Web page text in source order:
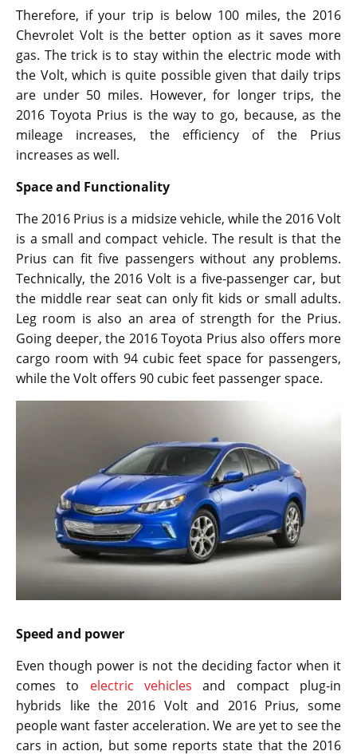
Therefore, if your trip is below 100 miles, the 2016
Chevrolet Volt is the better option as it saves more
gas. The trick is to stay within the electric mode with
the Volt, which is quite possible given that daily trips
are under 50 miles. However, for longer trips, the
2016 Toyota Prius is the way to go, because, as the
mileage increases, the efficiency of the Prius
increases as well.
Space and Functionality
The 2016 Prius is a midsize vehicle, while the 2016 Volt
is a small and compact vehicle. The result is that the
Prius can fit five passengers without any problems.
Technically, the 2016 Volt is a five-passenger car, but
the middle rear seat can only fit kids or small adults.
Leg room is also an area of strength for the Prius.
Going deeper, the 2016 Toyota Prius also offers more
cargo room with 94 cubic feet space for passengers,
while the Volt offers 90 cubic feet passenger space.
Speed and power
Even though power is not the deciding factor when it
comes to electric vehicles and compact plug-in
hybrids like the 2016 Volt and 2016 Prius, some
people want faster acceleration. We are yet to see the
cars in action, but some reports state that the 2016